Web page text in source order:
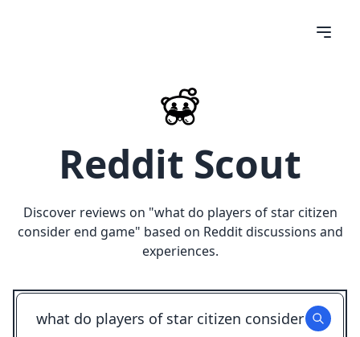
Reddit Scout
Discover reviews on "what do players of star citizen
consider end game" based on Reddit discussions and
experiences.